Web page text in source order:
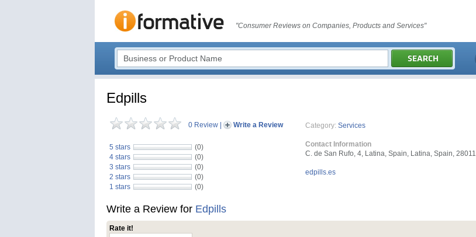
"Consumer Reviews on Companies, Products and Services"
Edpills
0 Review Write a Review
5 stars
(0)
4 stars
(0)
3 stars
(0)
2 stars
(0)
1 stars
(0)
Category: Services
Contact Information
C. de San Rufo, 4, Latina, Spain, Latina, Spain, 28011
edpills.es
Write a Review for Edpills
Rate it!